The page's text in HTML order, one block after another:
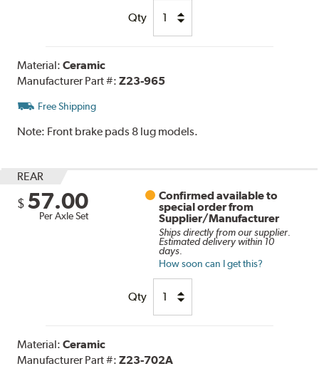
Qty
Material:Ceramic
Manufacturer Part #:Z23-965
Free Shipping
Note: Front brake pads 8 lug models.
REAR
$ 57.00
Per Axle Set
Confirmed available to
special order from
Supplier/Manufacturer
Ships directly from our supplier.
Estimated delivery within 10
days.
How soon can I get this?
Qty
Material:Ceramic
Manufacturer Part #:Z23-702A